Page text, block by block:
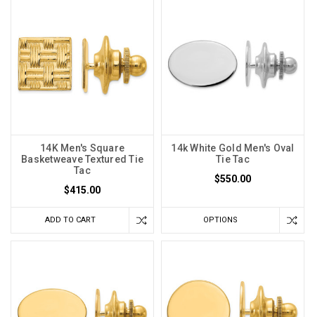
14K Men's Square
Basketweave Textured Tie
Tac
$415.00
ADD TO CART
14k White Gold Men's Oval
Tie Tac
$550.00
OPTIONS